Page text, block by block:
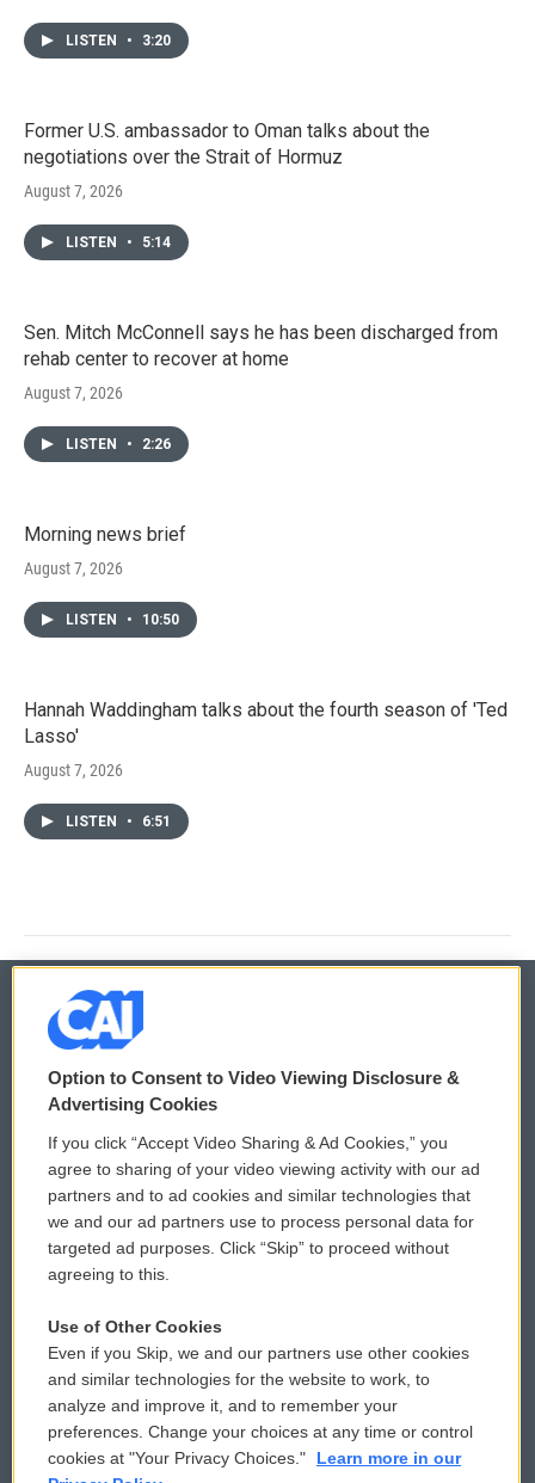
LISTEN • 3:20
Former U.S. ambassador to Oman talks about the
negotiations over the Strait of Hormuz
August 7, 2026
LISTEN • 5:14
Sen. Mitch McConnell says he has been discharged from
rehab center to recover at home
August 7, 2026
LISTEN • 2:26
Morning news brief
August 7, 2026
LISTEN • 10:50
Hannah Waddingham talks about the fourth season of 'Ted
Lasso'
August 7, 2026
LISTEN • 6:51
© 2026
Privacy and Terms
Comments Policy
Donor Privacy Policy
Contact Us
Reports and Filings
Employment
WCAI eNews Sign Up
Submit a PSA
Vehicle Donation
Public File Assistance
FCC Public Files
Option to Consent to Video Viewing Disclosure &
Advertising Cookies
If you click “Accept Video Sharing & Ad Cookies,” you
agree to sharing of your video viewing activity with our ad
partners and to ad cookies and similar technologies that
we and our ad partners use to process personal data for
targeted ad purposes. Click “Skip” to proceed without
agreeing to this.
Use of Other Cookies
Even if you Skip, we and our partners use other cookies
and similar technologies for the website to work, to
analyze and improve it, and to remember your
preferences. Change your choices at any time or control
cookies at "Your Privacy Choices."
Learn more in our